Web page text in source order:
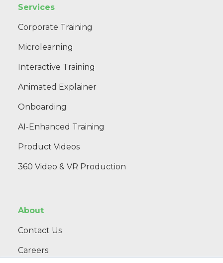
Services
Corporate Training
Microlearning
Interactive Training
Animated Explainer
Onboarding
AI-Enhanced Training
Product Videos
360 Video & VR Production
About
Contact Us
Careers